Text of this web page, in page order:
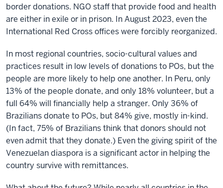
border donations. NGO staff that provide food and health
are either in exile or in prison. In August 2023, even the
International Red Cross offices were forcibly reorganized.
In most regional countries, socio-cultural values and
practices result in low levels of donations to POs, but the
people are more likely to help one another. In Peru, only
13% of the people donate, and only 18% volunteer, but a
full 64% will financially help a stranger. Only 36% of
Brazilians donate to POs, but 84% give, mostly in-kind.
(In fact, 75% of Brazilians think that donors should not
even admit that they donate.) Even the giving spirit of the
Venezuelan diaspora is a significant actor in helping the
country survive with remittances.